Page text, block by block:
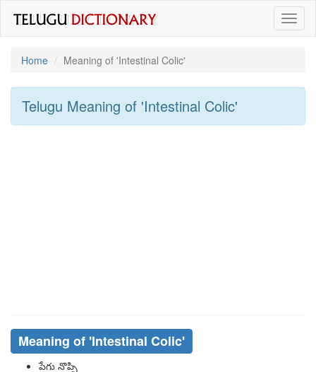
Home
Meaning of 'intestinal Colic'
Telugu Meaning of 'intestinal Colic'
Meaning of 'intestinal Colic'
పేగు నొప్పి